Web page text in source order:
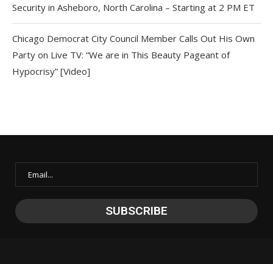
Security in Asheboro, North Carolina – Starting at 2 PM ET
Chicago Democrat City Council Member Calls Out His Own
Party on Live TV: “We are in This Beauty Pageant of
Hypocrisy” [Video]